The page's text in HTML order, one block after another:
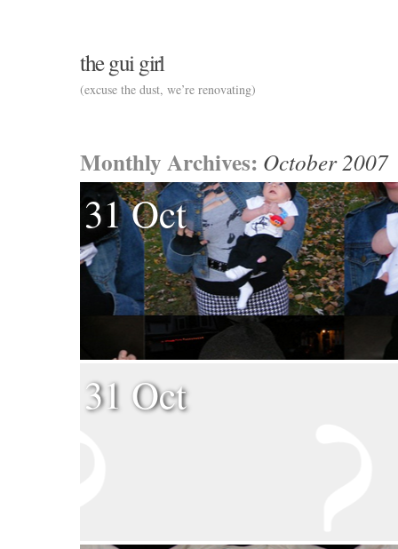
the gui girl
(excuse the dust, we’re renovating)
Monthly Archives: October 2007
31 Oct
31 Oct